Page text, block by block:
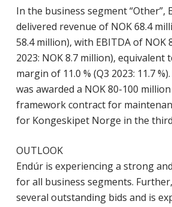
In the business segment “Other”,
delivered revenue of NOK 68.4
58.4 million), with EBITDA of NOK
2023: NOK 8.7 million), equivalent
margin of 11.0 % (Q3 2023: 11.7
was awarded a NOK 80-100
framework contract for
for Kongeskipet Norge in the
OUTLOOK
Endúr is experiencing a strong
for all business segments.
several outstanding bids and is